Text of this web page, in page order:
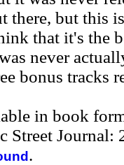
there, but this
that it's the
never
bonus tracks
in book
Street Journal:
.